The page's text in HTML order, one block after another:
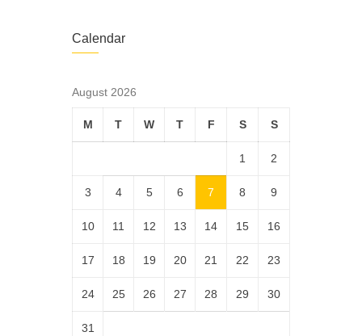
Calendar
August 2026
M T W T F S S
1 2
3 4 5 6 7 8 9
10 11 12 13 14 15 16
17 18 19 20 21 22 23
24 25 26 27 28 29 30
31